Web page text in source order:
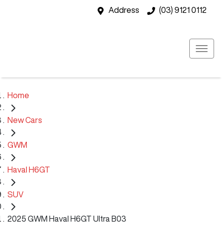
Address (03) 9121 0112
Home
New Cars
GWM
Haval H6GT
SUV
2025 GWM Haval H6GT Ultra B03